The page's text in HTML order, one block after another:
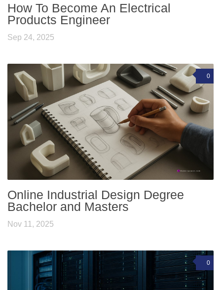
How To Become An Electrical
Products Engineer
Sep 24, 2025
0
Online Industrial Design Degree
Bachelor and Masters
Nov 11, 2025
0